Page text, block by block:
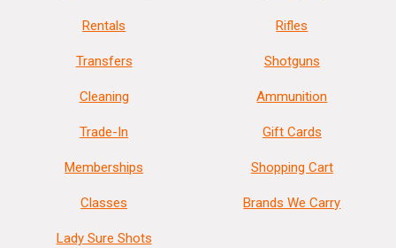
Rentals
Transfers
Cleaning
Trade-In
Memberships
Classes
Lady Sure Shots
Rifles
Shotguns
Ammunition
Gift Cards
Shopping Cart
Brands We Carry